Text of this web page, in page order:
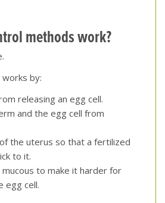
methods work?
by:
releasing an egg cell.
and the egg cell from
the uterus so that a fertilized
to it.
mucous to make it harder for
egg cell.